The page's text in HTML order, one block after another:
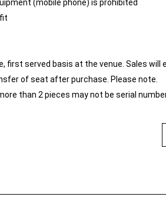
(mobile phone) is prohibited
first served basis at the venue. Sales will
of seat after purchase. Please note.
than 2 pieces may not be serial